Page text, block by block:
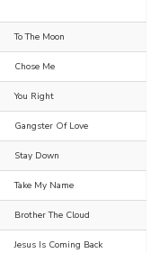
To The Moon
Chose Me
You Right
Gangster Of Love
Stay Down
Take My Name
Brother The Cloud
Jesus Is Coming Back